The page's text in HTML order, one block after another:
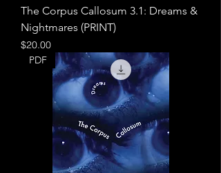
The Corpus Callosum 3.1: Dreams &
Nightmares (PRINT)
Price
$20.00
PDF